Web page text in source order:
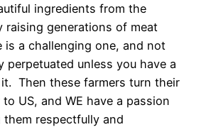
ingredients from the
raising generations of meat
a challenging one, and not
perpetuated unless you have a
Then these farmers turn their
US, and WE have a passion
respectfully and